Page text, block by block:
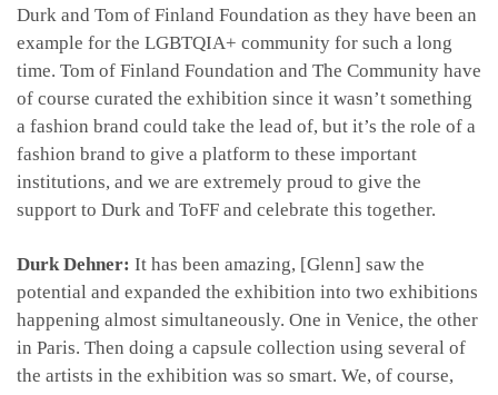
Durk and Tom of Finland Foundation as they have been an
example for the LGBTQIA+ community for such a long
time. Tom of Finland Foundation and The Community have
of course curated the exhibition since it wasn’t something
a fashion brand could take the lead of, but it’s the role of a
fashion brand to give a platform to these important
institutions, and we are extremely proud to give the
support to Durk and ToFF and celebrate this together.
Durk Dehner: It has been amazing, [Glenn] saw the
potential and expanded the exhibition into two exhibitions
happening almost simultaneously. One in Venice, the other
in Paris. Then doing a capsule collection using several of
the artists in the exhibition was so smart. We, of course,